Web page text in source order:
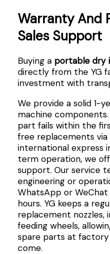
Warranty And
Sales Support
Buying a portable dry
directly from the YG
investment with
We provide a solid 1-
machine
part fails within the
free replacements via
international express
term operation, we
support. Our service
engineering or
WhatsApp or
hours. YG keeps a
replacement nozzles,
feeding wheels,
spare parts at
come.